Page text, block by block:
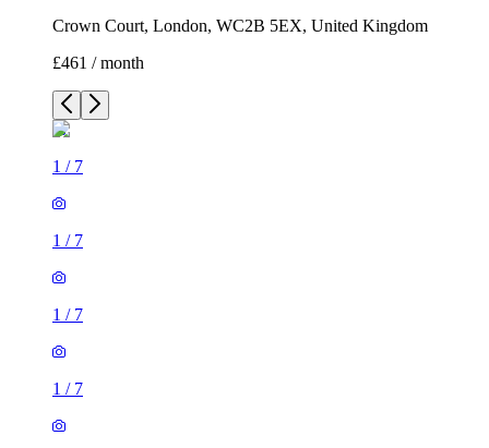
Crown Court, London, WC2B 5EX, United Kingdom
£461 / month
1 / 7
1 / 7
1 / 7
1 / 7